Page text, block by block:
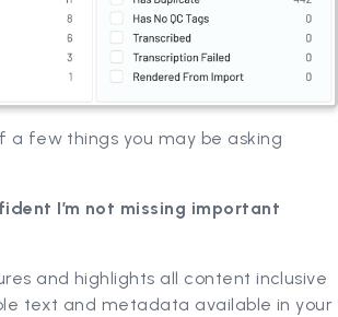
a few things you may be asking
I’m not missing important
and highlights all content inclusive
text and metadata available in your